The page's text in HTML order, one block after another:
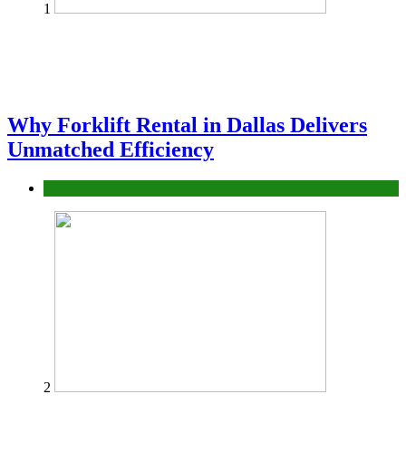
1
Why Forklift Rental in Dallas Delivers
Unmatched Efficiency
2